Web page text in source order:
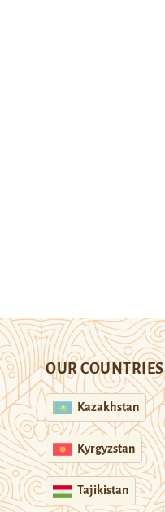
OUR COUNTRIES
Kazakhstan
Kyrgyzstan
Tajikistan